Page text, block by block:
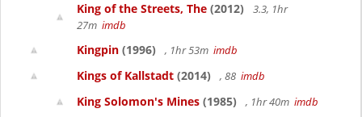
King of the Streets, The (2012)
3.3, 1hr
27m imdb
Kingpin (1996) , 1hr 53m imdb
Kings of Kallstadt (2014) , 88 imdb
King Solomon's Mines (1985) , 1hr 40m imdb